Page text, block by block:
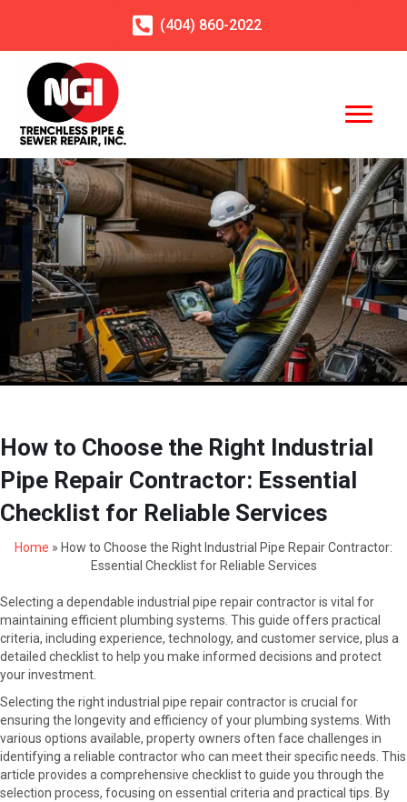
(404) 860-2022
How to Choose the Right Industrial
Pipe Repair Contractor: Essential
Checklist for Reliable Services
Home » How to Choose the Right Industrial Pipe Repair Contractor:
Essential Checklist for Reliable Services
Selecting a dependable industrial pipe repair contractor is vital for
maintaining efficient plumbing systems. This guide offers practical
criteria, including experience, technology, and customer service, plus a
detailed checklist to help you make informed decisions and protect
your investment.
Selecting the right industrial pipe repair contractor is crucial for
ensuring the longevity and efficiency of your plumbing systems. With
various options available, property owners often face challenges in
identifying a reliable contractor who can meet their specific needs. This
article provides a comprehensive checklist to guide you through the
selection process, focusing on essential criteria and practical tips. By